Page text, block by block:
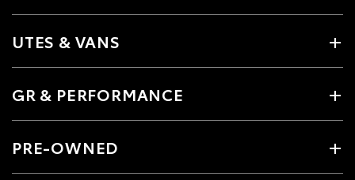
UTES & VANS
GR & PERFORMANCE
PRE-OWNED